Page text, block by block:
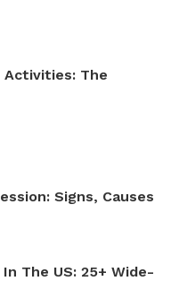
Activities: The
Signs, Causes
The US: 25+ Wide-